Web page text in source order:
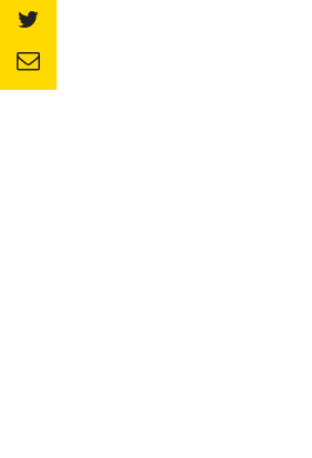
linkedin
Share
twitter
Share